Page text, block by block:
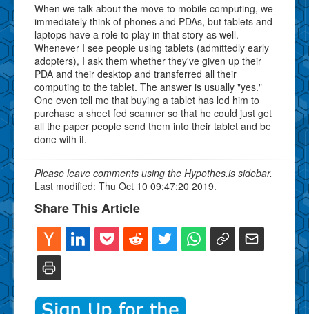
When we talk about the move to mobile computing, we
immediately think of phones and PDAs, but tablets and
laptops have a role to play in that story as well.
Whenever I see people using tablets (admittedly early
adopters), I ask them whether they've given up their
PDA and their desktop and transferred all their
computing to the tablet. The answer is usually "yes."
One even tell me that buying a tablet has led him to
purchase a sheet fed scanner so that he could just get
all the paper people send them into their tablet and be
done with it.
Please leave comments using the Hypothes.is sidebar.
Last modified: Thu Oct 10 09:47:20 2019.
Share This Article